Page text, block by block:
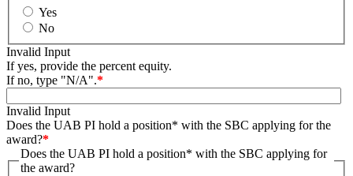
Yes
No
Invalid Input
If yes, provide the percent equity.
If no, type "N/A".*
Invalid Input
Does the UAB PI hold a position* with the SBC applying for the
award?*
Does the UAB PI hold a position* with the SBC applying for
the award?